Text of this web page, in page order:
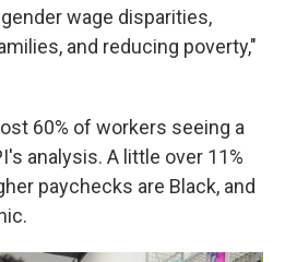
wage disparities,
and reducing poverty,"
60% of workers seeing a
analysis. A little over 11%
paychecks are Black, and